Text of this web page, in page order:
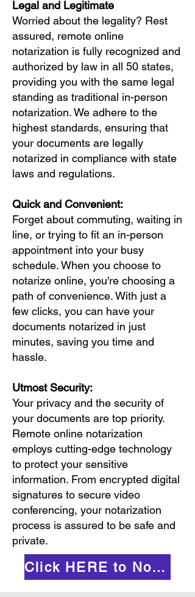
Legal and Legitimate
Worried about the legality? Rest
assured, remote online
notarization is fully recognized and
authorized by law in all 50 states,
providing you with the same legal
standing as traditional in-person
notarization. We adhere to the
highest standards, ensuring that
your documents are legally
notarized in compliance with state
laws and regulations.
Quick and Convenient:
Forget about commuting, waiting in
line, or trying to fit an in-person
appointment into your busy
schedule. When you choose to
notarize online, you're choosing a
path of convenience. With just a
few clicks, you can have your
documents notarized in just
minutes, saving you time and
hassle.
Utmost Security:
Your privacy and the security of
your documents are top priority.
Remote online notarization
employs cutting-edge technology
to protect your sensitive
information. From encrypted digital
signatures to secure video
conferencing, your notarization
process is assured to be safe and
private.
Click HERE to Notarize Online